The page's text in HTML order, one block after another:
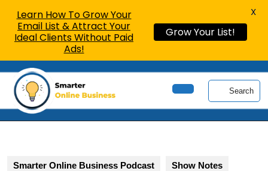
content
Button
Search
Smarter Online Business Podcast Show Notes
Learn How To Grow Your
Email List & Attract Your
Ideal Clients Without Paid
Ads!
Grow Your List!
X